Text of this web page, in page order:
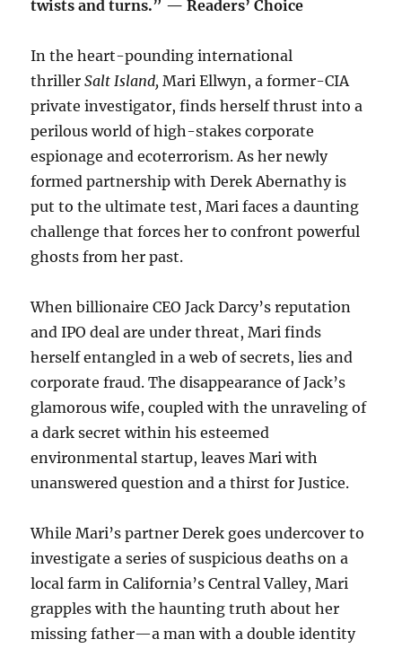
twists and turns.” — Readers’ Choice
In the heart-pounding international
thrillerSalt Island,Mari Ellwyn, a former-CIA
private investigator, finds herself thrust into a
perilous world of high-stakes corporate
espionage and ecoterrorism. As her newly
formed partnership with Derek Abernathy is
put to the ultimate test, Mari faces a daunting
challenge that forces her to confront powerful
ghosts from her past.
When billionaire CEO Jack Darcy’s reputation
and IPO deal are under threat, Mari finds
herself entangled in a web of secrets, lies and
corporate fraud. The disappearance of Jack’s
glamorous wife, coupled with the unraveling of
a dark secret within his esteemed
environmental startup, leaves Mari with
unanswered question and a thirst for Justice.
While Mari’s partner Derek goes undercover to
investigate a series of suspicious deaths on a
local farm in California’s Central Valley, Mari
grapples with the haunting truth about her
missing father—a man with a double identity